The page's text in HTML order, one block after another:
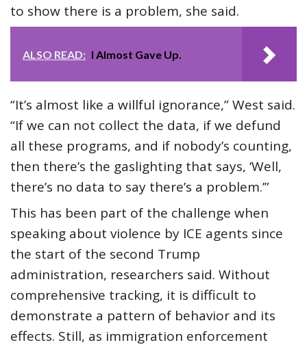
to show there is a problem, she said.
ALSO READ: I Almost Gave Up.
“It’s almost like a willful ignorance,” West said.
“If we can not collect the data, if we defund
all these programs, and if nobody’s counting,
then there’s the gaslighting that says, ‘Well,
there’s no data to say there’s a problem.’”
This has been part of the challenge when
speaking about violence by ICE agents since
the start of the second Trump
administration, researchers said. Without
comprehensive tracking, it is difficult to
demonstrate a pattern of behavior and its
effects. Still, as immigration enforcement